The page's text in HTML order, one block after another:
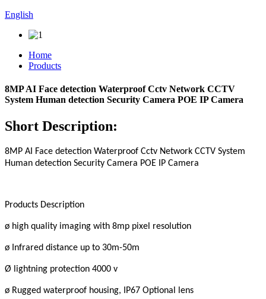
English
Home
Products
8MP AI Face detection Waterproof Cctv Network CCTV
System Human detection Security Camera POE IP Camera
Short Description:
8MP AI Face detection Waterproof Cctv Network CCTV System
Human detection Security Camera POE IP Camera
Products Description
ø high quality imaging with 8mp pixel resolution
ø Infrared distance up to 30m-50m
Ø lightning protection 4000 v
ø Rugged waterproof housing, IP67 Optional lens